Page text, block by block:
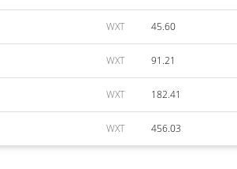
WXT 45.60
WXT 91.21
WXT 182.41
WXT 456.03